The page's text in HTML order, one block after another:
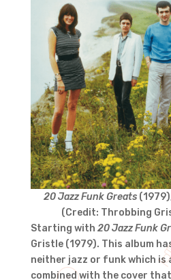
20 Jazz Funk Greats
(Credit: Throbbing
Starting with 20 Jazz Funk
Gristle (1979). This album
neither jazz or funk which
combined with the cover